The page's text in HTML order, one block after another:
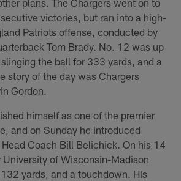
victories, but ran into a high-
Patriots offense, conducted by
Tom Brady. No. 12 was up
the ball for 333 yards, and a
story of the day was Chargers
Gordon.
himself as one of the premier
and on Sunday he introduced
Coach Bill Belichick. On his 14
of Wisconsin-Madison
yards, and a touchdown. His